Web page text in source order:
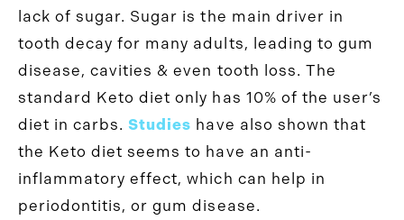
lack of sugar. Sugar is the main driver in
tooth decay for many adults, leading to gum
disease, cavities & even tooth loss. The
standard Keto diet only has 10% of the user’s
diet in carbs.Studies have also shown that
the Keto diet seems to have an anti-
inflammatory effect, which can help in
periodontitis, or gum disease.